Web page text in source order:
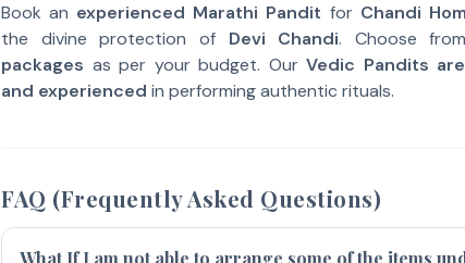
Book an experienced Marathi Pandit for Chandi
the divine protection of Devi Chandi. Choose
packages as per your budget. OurVedic Pandits
and experienced in performing authentic rituals.
FAQ (Frequently Asked Questions)
What If I am not able to arrange some of the items